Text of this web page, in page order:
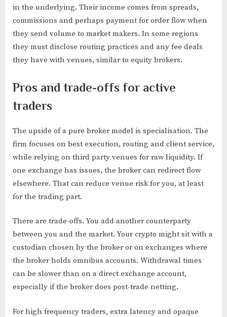
in the underlying. Their income comes from spreads,
commissions and perhaps payment for order flow when
they send volume to market makers. In some regions
they must disclose routing practices and any fee deals
they have with venues, similar to equity brokers.
Pros and trade-offs for active
traders
The upside of a pure broker model is specialisation. The
firm focuses on best execution, routing and client service,
while relying on third party venues for raw liquidity. If
one exchange has issues, the broker can redirect flow
elsewhere. That can reduce venue risk for you, at least
for the trading part.
There are trade-offs. You add another counterparty
between you and the market. Your crypto might sit with a
custodian chosen by the broker or on exchanges where
the broker holds omnibus accounts. Withdrawal times
can be slower than on a direct exchange account,
especially if the broker does post-trade netting.
For high frequency traders, extra latency and opaque